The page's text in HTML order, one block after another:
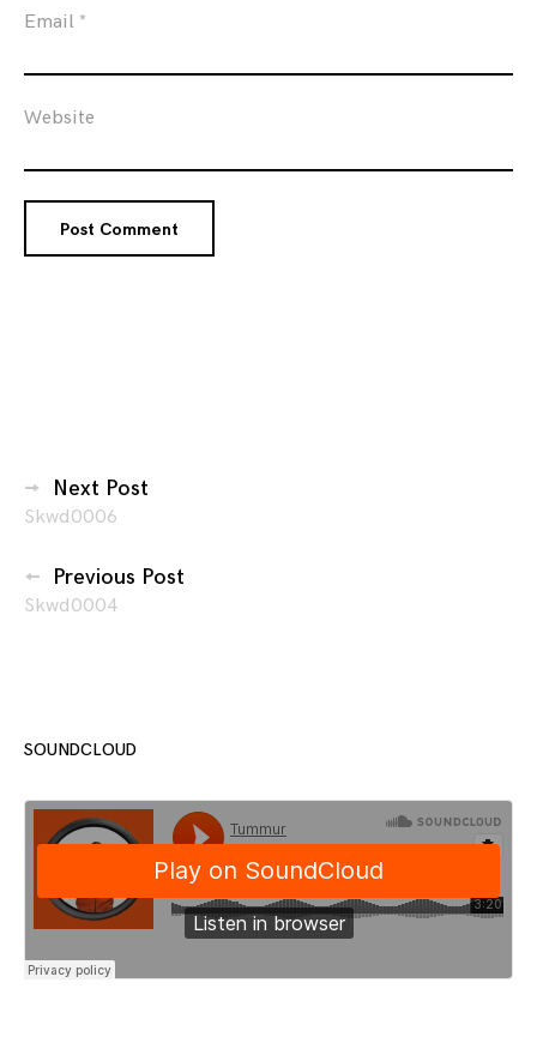
Email *
Website
Posts
navigation
Next Post
Skwd0006
Previous Post
Skwd0004
SOUNDCLOUD